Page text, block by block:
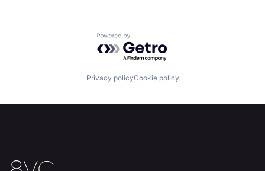
Powered by Getro.com
Privacy policyCookie policy